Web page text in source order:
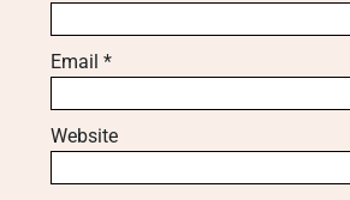
Email *
Website